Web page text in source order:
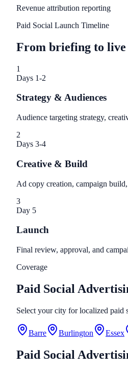
Revenue attribution reporting
Paid Social Launch Timeline
From briefing to live
1
Days 1-2
Strategy & Audiences
Audience targeting strategy,
2
Days 3-4
Creative & Build
Ad copy creation, campaign
3
Day 5
Launch
Final review, approval, and
Coverage
Paid Social
Select your city for localized paid
Barre Burlington Essex
Paid Social